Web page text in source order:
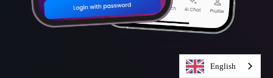
English